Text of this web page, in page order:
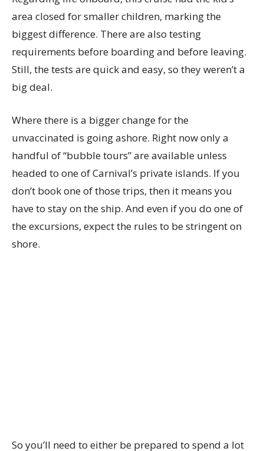
area closed for smaller children, marking the
biggest difference. There are also testing
requirements before boarding and before leaving.
Still, the tests are quick and easy, so they weren’t a
big deal.
Where there is a bigger change for the
unvaccinated is going ashore. Right now only a
handful of “bubble tours” are available unless
headed to one of Carnival’s private islands. If you
don’t book one of those trips, then it means you
have to stay on the ship. And even if you do one of
the excursions, expect the rules to be stringent on
shore.
So you’ll need to either be prepared to spend a lot